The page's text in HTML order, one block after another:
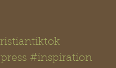
#inspiration